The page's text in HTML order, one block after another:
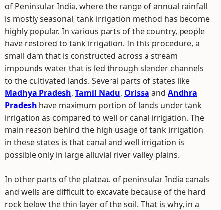
of Peninsular India, where the range of annual rainfall
is mostly seasonal, tank irrigation method has become
highly popular. In various parts of the country, people
have restored to tank irrigation. In this procedure, a
small dam that is constructed across a stream
impounds water that is led through slender channels
to the cultivated lands. Several parts of states like
Madhya Pradesh, Tamil Nadu, Orissa and Andhra
Pradesh have maximum portion of lands under tank
irrigation as compared to well or canal irrigation. The
main reason behind the high usage of tank irrigation
in these states is that canal and well irrigation is
possible only in large alluvial river valley plains.
In other parts of the plateau of peninsular India canals
and wells are difficult to excavate because of the hard
rock below the thin layer of the soil. That is why, in a